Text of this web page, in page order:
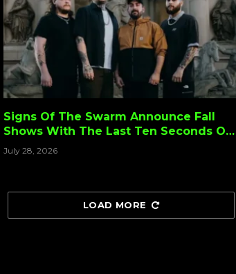
Signs Of The Swarm Announce Fall
Shows With The Last Ten Seconds Of
Life
July 28, 2026
LOAD MORE